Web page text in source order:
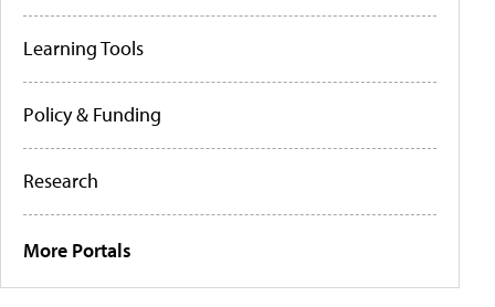
Learning Tools
Policy & Funding
Research
More Portals